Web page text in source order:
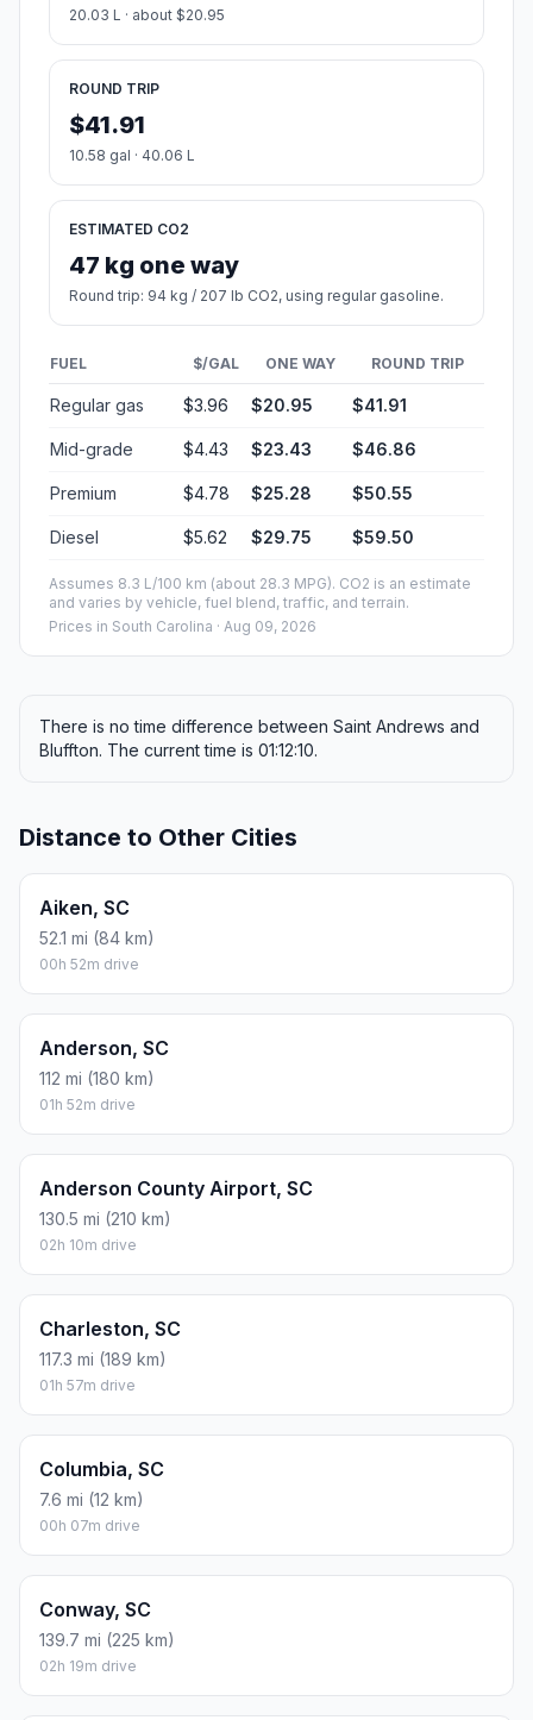
20.03 L · about $20.95
ROUND TRIP
$41.91
10.58 gal · 40.06 L
ESTIMATED CO2
47 kg one way
Round trip: 94 kg / 207 lb CO2, using regular gasoline.
FUEL $/GAL ONE WAY ROUND TRIP
Regular gas $3.96 $20.95 $41.91
Mid-grade $4.43 $23.43 $46.86
Premium $4.78 $25.28 $50.55
Diesel $5.62 $29.75 $59.50
Assumes 8.3 L/100 km (about 28.3 MPG). CO2 is an estimate
and varies by vehicle, fuel blend, traffic, and terrain.
Prices in South Carolina · Aug 09, 2026
There is no time difference between Saint Andrews and
Bluffton. The current time is 01:12:10.
Distance to Other Cities
Aiken, SC
52.1 mi (84 km)
00h 52m drive
Anderson, SC
112 mi (180 km)
01h 52m drive
Anderson County Airport, SC
130.5 mi (210 km)
02h 10m drive
Charleston, SC
117.3 mi (189 km)
01h 57m drive
Columbia, SC
7.6 mi (12 km)
00h 07m drive
Conway, SC
139.7 mi (225 km)
02h 19m drive